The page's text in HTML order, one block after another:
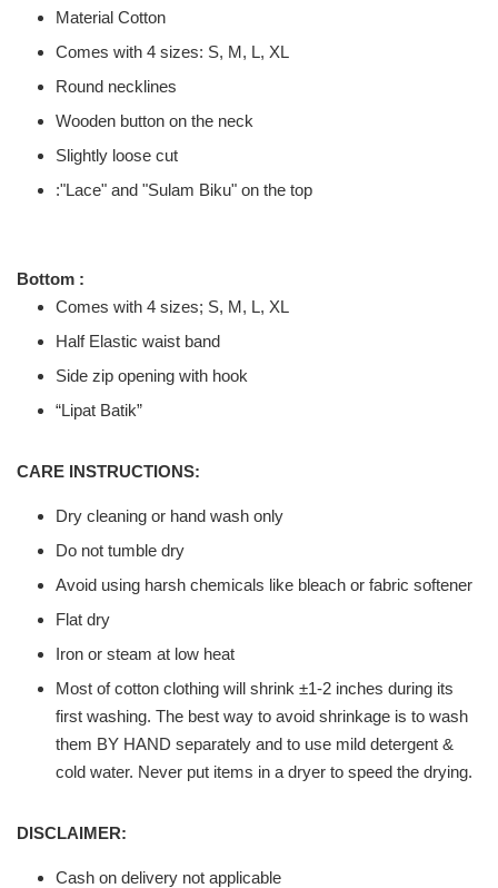
Material Cotton
Comes with 4 sizes: S, M, L, XL
Round necklines
Wooden button on the neck
Slightly loose cut
:"Lace" and "Sulam Biku" on the top
Bottom :
Comes with 4 sizes; S, M, L, XL
Half Elastic waist band
Side zip opening with hook
“Lipat Batik”
CARE INSTRUCTIONS:
Dry cleaning or hand wash only
Do not tumble dry
Avoid using harsh chemicals like bleach or fabric softener
Flat dry
Iron or steam at low heat
Most of cotton clothing will shrink ±1-2 inches during its
first washing. The best way to avoid shrinkage is to wash
them BY HAND separately and to use mild detergent &
cold water. Never put items in a dryer to speed the drying.
DISCLAIMER:
Cash on delivery not applicable